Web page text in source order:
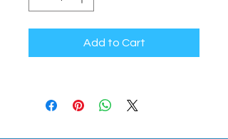
Add to Cart